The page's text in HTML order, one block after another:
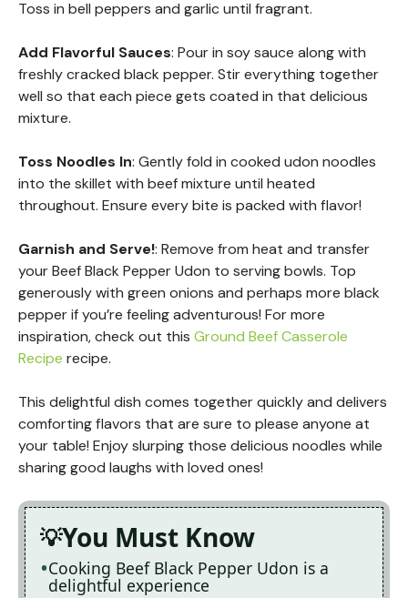
Toss in bell peppers and garlic until fragrant.
Add Flavorful Sauces: Pour in soy sauce along with
freshly cracked black pepper. Stir everything together
well so that each piece gets coated in that delicious
mixture.
Toss Noodles In: Gently fold in cooked udon noodles
into the skillet with beef mixture until heated
throughout. Ensure every bite is packed with flavor!
Garnish and Serve!: Remove from heat and transfer
your Beef Black Pepper Udon to serving bowls. Top
generously with green onions and perhaps more black
pepper if you’re feeling adventurous! For more
inspiration, check out this Ground Beef Casserole
Recipe recipe.
This delightful dish comes together quickly and delivers
comforting flavors that are sure to please anyone at
your table! Enjoy slurping those delicious noodles while
sharing good laughs with loved ones!
You Must Know
Cooking Beef Black Pepper Udon is a
delightful experience